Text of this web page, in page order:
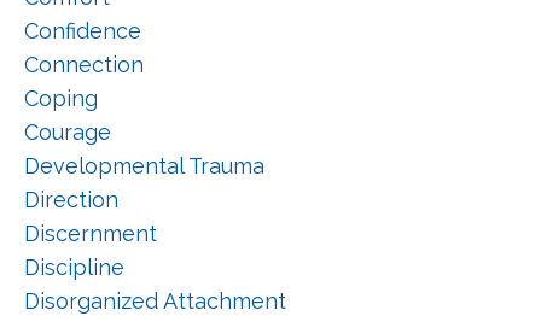
Confidence
Connection
Coping
Courage
Developmental Trauma
Direction
Discernment
Discipline
Disorganized Attachment